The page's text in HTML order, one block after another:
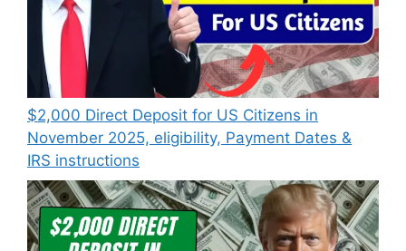
$2,000 Direct Deposit for US Citizens in
November 2025, eligibility, Payment Dates &
IRS instructions